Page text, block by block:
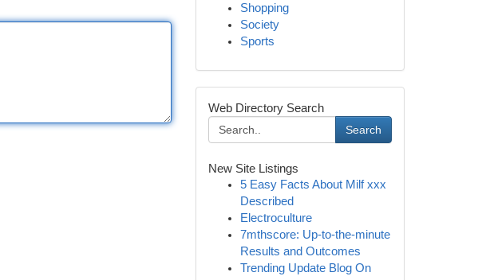
Shopping
Society
Sports
Web Directory Search
Search
New Site Listings
5 Easy Facts About Milf xxx
Described
Electroculture
7mthscore: Up-to-the-minute
Results and Outcomes
Trending Update Blog On